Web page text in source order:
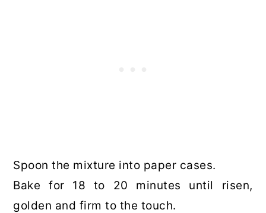
Spoon the mixture into paper cases.
Bake for 18 to 20 minutes until risen,
golden and firm to the touch.